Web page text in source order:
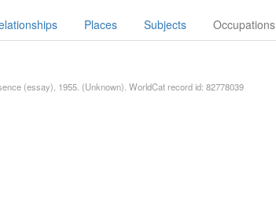
Places Subjects Occupations
(essay), 1955. (Unknown). WorldCat record id: 82778039